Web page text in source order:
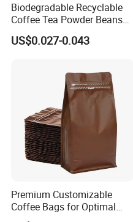
Biodegradable Recyclable
Coffee Tea Powder Beans
Package Pack Plastic Stand
up Kraft Paper Bag Ziplock
Packaging Bag with Valve
US$0.027-0.043
Premium Customizable
Coffee Bags for Optimal
Bean Freshness